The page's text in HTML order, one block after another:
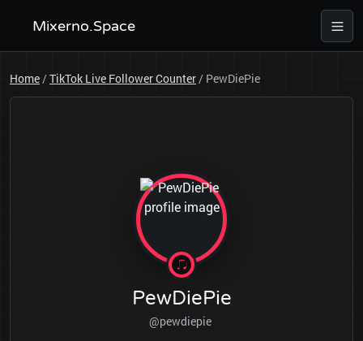
Mixerno.Space
Home/TikTok Live Follower Counter/ PewDiePie
PewDiePie
@pewdiepie